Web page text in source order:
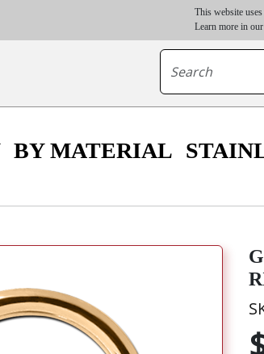
This website
Learn more in our
Only $100 minimum order | Up to
*For some destinations,
BY MATERIAL